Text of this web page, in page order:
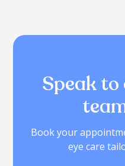
Speak
Book your
eye care